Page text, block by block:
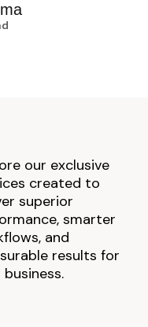
our exclusive
created to
superior
smarter
and
results for